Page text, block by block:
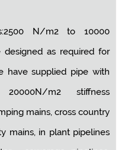
N/m2 to 10000
as required for
have supplied pipe with
m2 stiffness
mains, cross country
mains, in plant pipelines